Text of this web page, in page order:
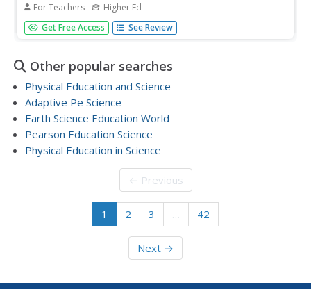
For Teachers Higher Ed
Generate ideas about the most scientifically sound ways
to prepare foods safely and efficiently during the summer
Workbook, so they can practice the skills needed to
prepare for the...
Get Free Access See Review
Other popular searches
Physical Education and Science
Adaptive Pe Science
Earth Science Education World
Pearson Education Science
Physical Education in Science
← Previous
1 2 3 … 42
Next →